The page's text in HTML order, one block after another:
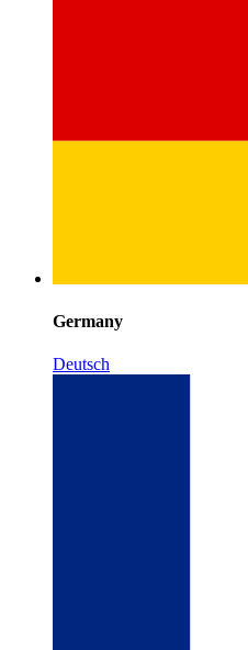
Germany
Deutsch